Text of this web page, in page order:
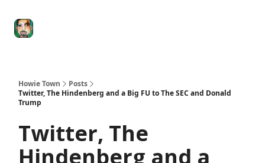
Howie Town
Posts
Twitter, The Hindenberg and a Big FU to The SEC and Donald
Trump
Twitter, The
Hindenberg and a